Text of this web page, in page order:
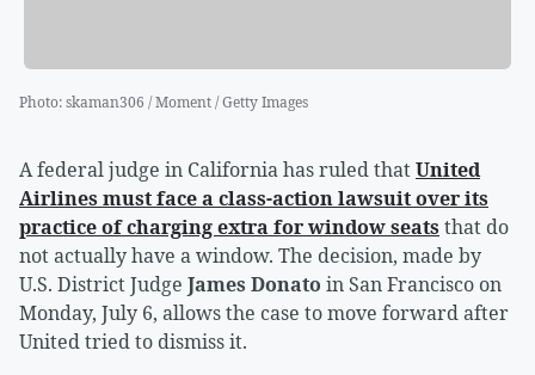
Photo:skaman306 / Moment / Getty Images
A federal judge in California has ruled thatUnited
Airlines must face a class-action lawsuit over its
practice of charging extra for window seats that do
not actually have a window. The decision, made by
U.S. District Judge James Donato in San Francisco on
Monday, July 6, allows the case to move forward after
United tried to dismiss it.